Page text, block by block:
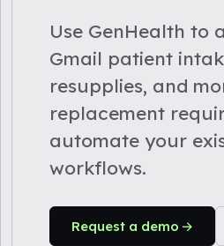
Use GenHealth to
Gmail patient
resupplies, and
replacement
automate your
workflows.
Request a demo